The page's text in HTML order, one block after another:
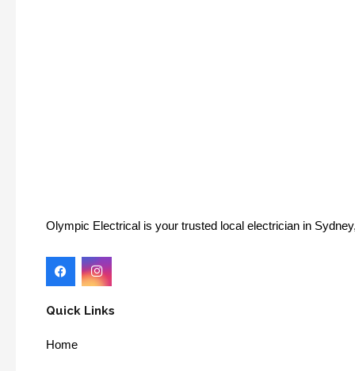
Olympic Electrical is your trusted local electrician in
Quick Links
Home